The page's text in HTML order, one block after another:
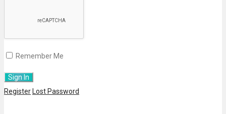
Remember Me
Register Lost Password